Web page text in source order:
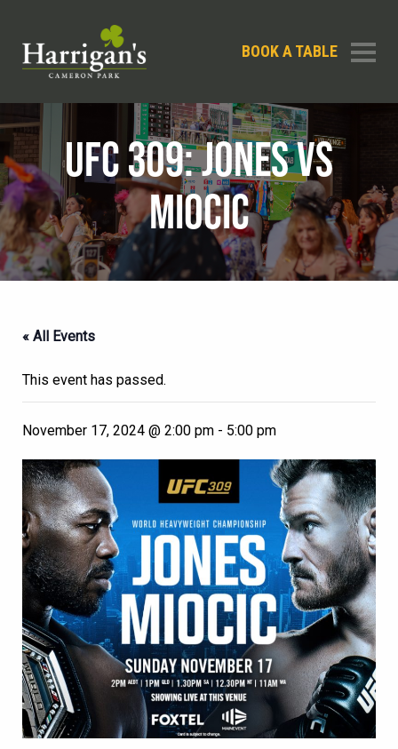
BOOK A TABLE
UFC 309: JONES VS
MIOCIC
« All Events
This event has passed.
November 17, 2024 @ 2:00 pm - 5:00 pm